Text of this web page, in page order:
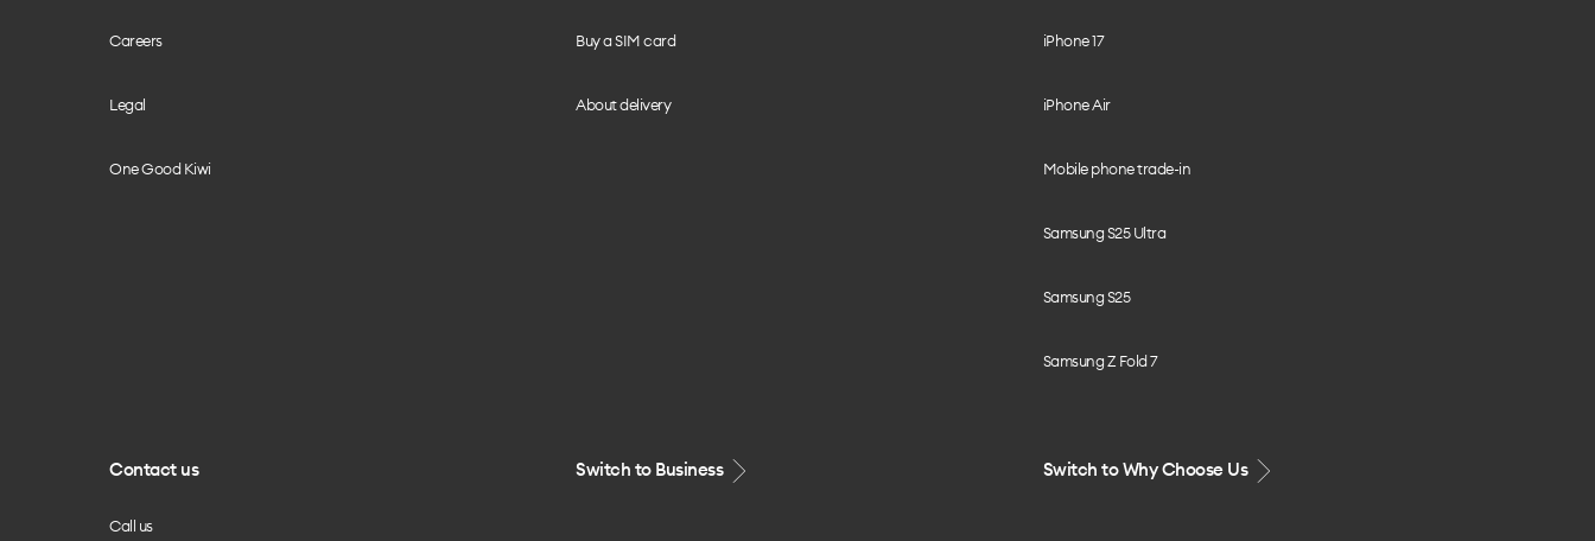
Careers
Legal
One Good Kiwi
Buy a SIM card
About delivery
iPhone 17
iPhone Air
Mobile phone trade-in
Samsung S25 Ultra
Samsung S25
Samsung Z Fold 7
Contact us
Call us
Switch to Business Switch to Why Choose Us